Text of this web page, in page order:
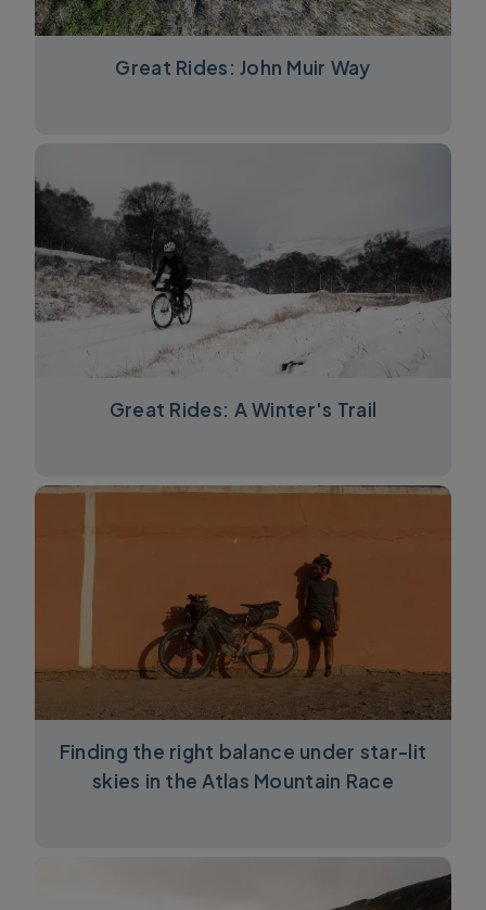
Great Rides: John Muir Way
Great Rides: A Winter's Trail
Finding the right balance under star-lit
skies in the Atlas Mountain Race